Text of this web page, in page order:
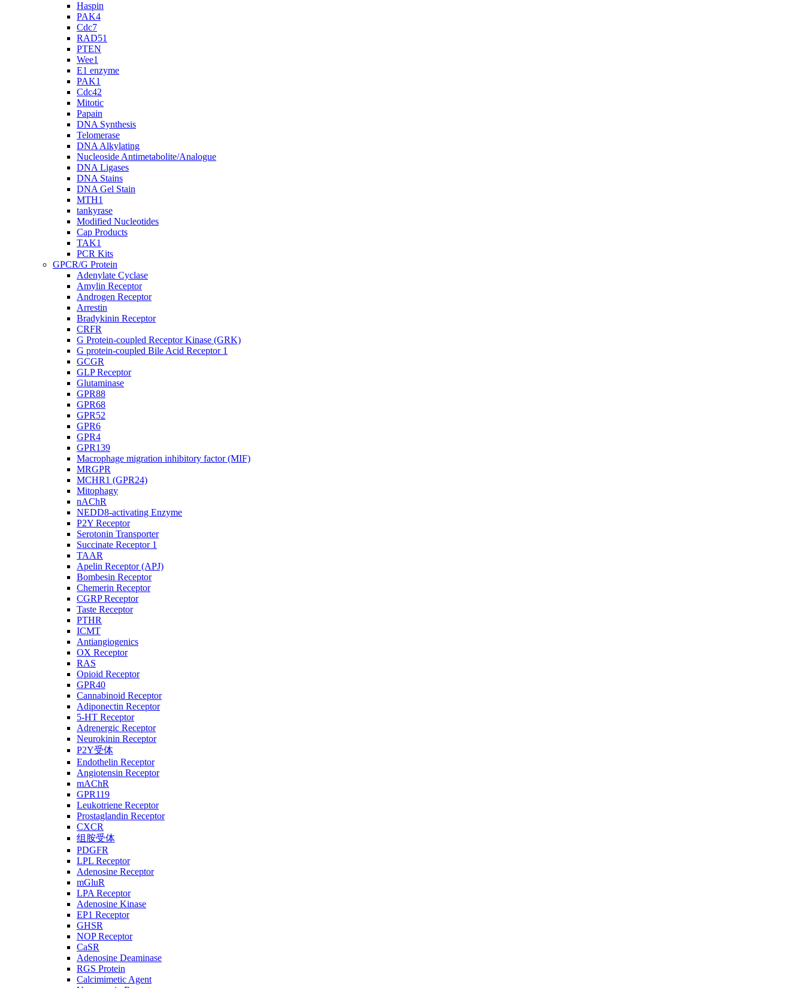
Haspin
PAK4
Cdc7
RAD51
PTEN
Wee1
E1 enzyme
PAK1
Cdc42
Mitotic
Papain
DNA Synthesis
Telomerase
DNA Alkylating
Nucleoside Antimetabolite/Analogue
DNA Ligases
DNA Stains
DNA Gel Stain
MTH1
tankyrase
Modified Nucleotides
Cap Products
TAK1
PCR Kits
GPCR/G Protein
Adenylate Cyclase
Amylin Receptor
Androgen Receptor
Arrestin
Bradykinin Receptor
CRFR
G Protein-coupled Receptor Kinase (GRK)
G protein-coupled Bile Acid Receptor 1
GCGR
GLP Receptor
Glutaminase
GPR88
GPR68
GPR52
GPR6
GPR4
GPR139
Macrophage migration inhibitory factor (MIF)
MRGPR
MCHR1 (GPR24)
Mitophagy
nAChR
NEDD8-activating Enzyme
P2Y Receptor
Serotonin Transporter
Succinate Receptor 1
TAAR
Apelin Receptor (APJ)
Bombesin Receptor
Chemerin Receptor
CGRP Receptor
Taste Receptor
PTHR
ICMT
Antiangiogenics
OX Receptor
RAS
Opioid Receptor
GPR40
Cannabinoid Receptor
Adiponectin Receptor
5-HT Receptor
Adrenergic Receptor
Neurokinin Receptor
P2Y受体
Endothelin Receptor
Angiotensin Receptor
mAChR
GPR119
Leukotriene Receptor
Prostaglandin Receptor
CXCR
组胺受体
PDGFR
LPL Receptor
Adenosine Receptor
mGluR
LPA Receptor
Adenosine Kinase
EP1 Receptor
GHSR
NOP Receptor
CaSR
Adenosine Deaminase
RGS Protein
Calcimimetic Agent